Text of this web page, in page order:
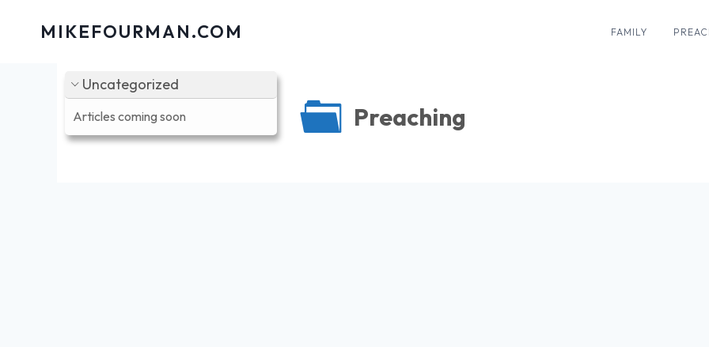
MIKEFOURMAN.COM FAMILY
Uncategorized
Articles coming soon Preaching